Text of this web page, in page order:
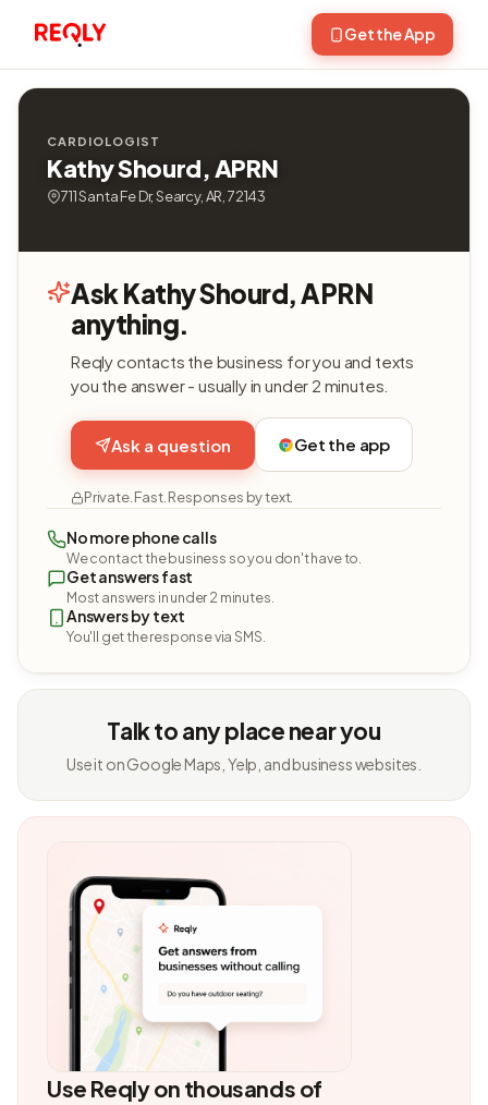
Get the App
CARDIOLOGIST
Kathy Shourd, APRN
711 Santa Fe Dr, Searcy, AR, 72143
Ask Kathy Shourd, APRN
anything.
Reqly contacts the business for you and texts
you the answer - usually in under 2 minutes.
Ask a question Get the app
Private. Fast. Responses by text.
No more phone calls
We contact the business so you don't have to.
Get answers fast
Most answers in under 2 minutes.
Answers by text
You'll get the response via SMS.
Talk to any place near you
Use it on Google Maps, Yelp, and business websites.
Use Reqly on thousands of